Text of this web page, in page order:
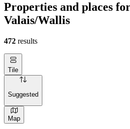
Properties and places
Valais/Wallis
472 results
Tile
Suggested
Map